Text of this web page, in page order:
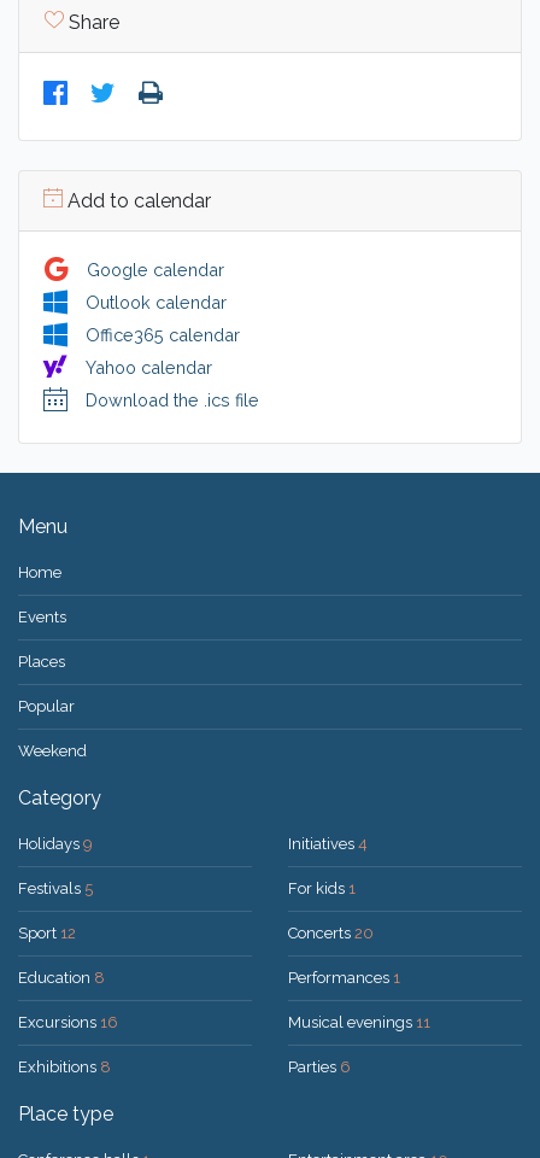
Share
Add to calendar
Google calendar
Outlook calendar
Office365 calendar
Yahoo calendar
Download the .ics file
Menu
Home
Events
Places
Popular
Weekend
Category
Holidays 9
Festivals 5
Sport 12
Education 8
Excursions 16
Exhibitions 8
Initiatives 4
For kids 1
Concerts 20
Performances 1
Musical evenings 11
Parties 6
Place type